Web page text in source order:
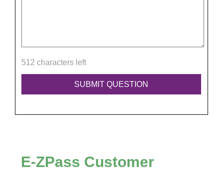
512 characters left
E-ZPass Customer